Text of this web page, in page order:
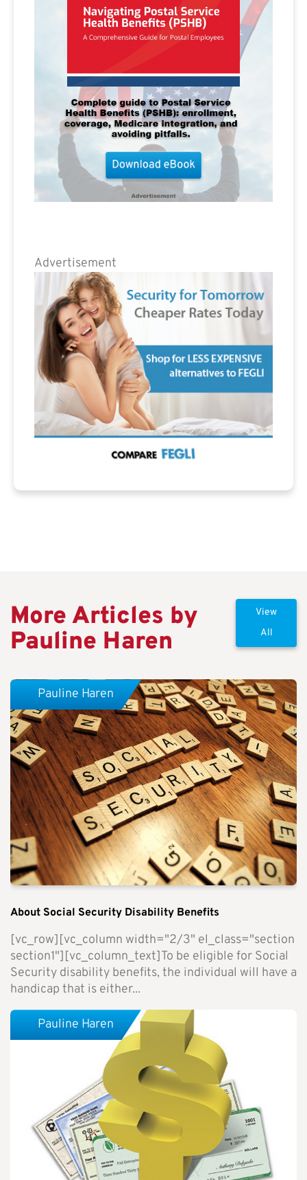
Advertisement
More Articles by
Pauline Haren
View
All
About Social Security Disability Benefits
[vc_row][vc_column width="2/3" el_class="section
section1"][vc_column_text]To be eligible for Social
Security disability benefits, the individual will have a
handicap that is either...
Pauline Haren
Pauline Haren